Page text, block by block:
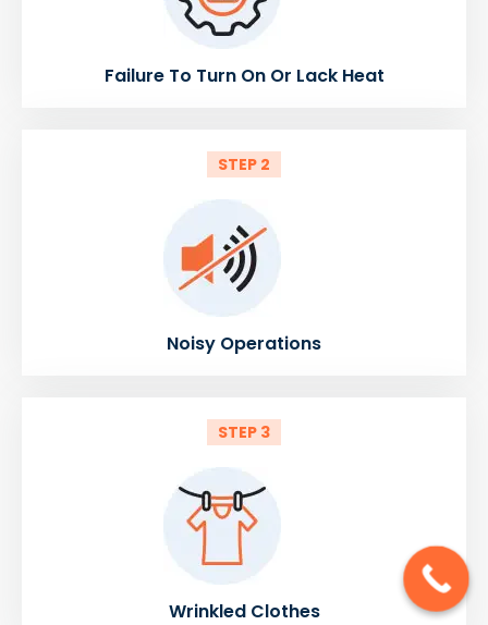
Failure To Turn On Or Lack Heat
STEP 2
Noisy Operations
STEP 3
Wrinkled Clothes